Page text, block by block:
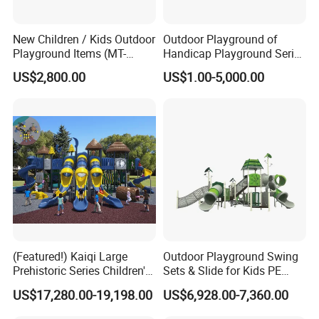
Q1: What's your minimum order?
A1: One set .
WENZHOU,whichhas c
onvenient transportation,
pleasant scenery.
New Children / Kids Outdoor
Playground Items (MT-
HY008)
US$2,800.00
Outdoor Playground of
Handicap Playground Series
for Amusement Parks
US$1.00-5,000.00
(Featured!) Kaiqi Large
Prehistoric Series Children's
Outdoor Playground
(KQ500002A)
US$17,280.00-19,198.00
Outdoor Playground Swing
Sets & Slide for Kids PE
Board Plastic Toy for
Schools & Parks
US$6,928.00-7,360.00